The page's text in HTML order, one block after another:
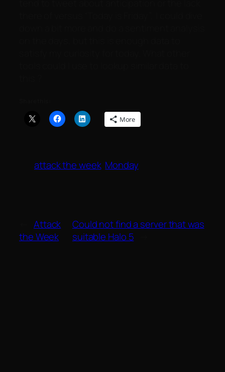
More
attack the week Monday
Attack
the Week
Could not find a server that was
suitable Halo 5